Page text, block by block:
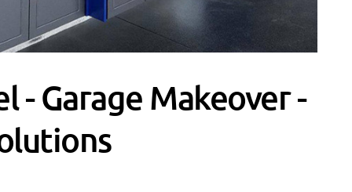
- Garage Makeover -